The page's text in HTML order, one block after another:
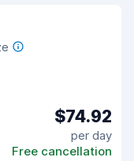
$74.92
per day
Free cancellation